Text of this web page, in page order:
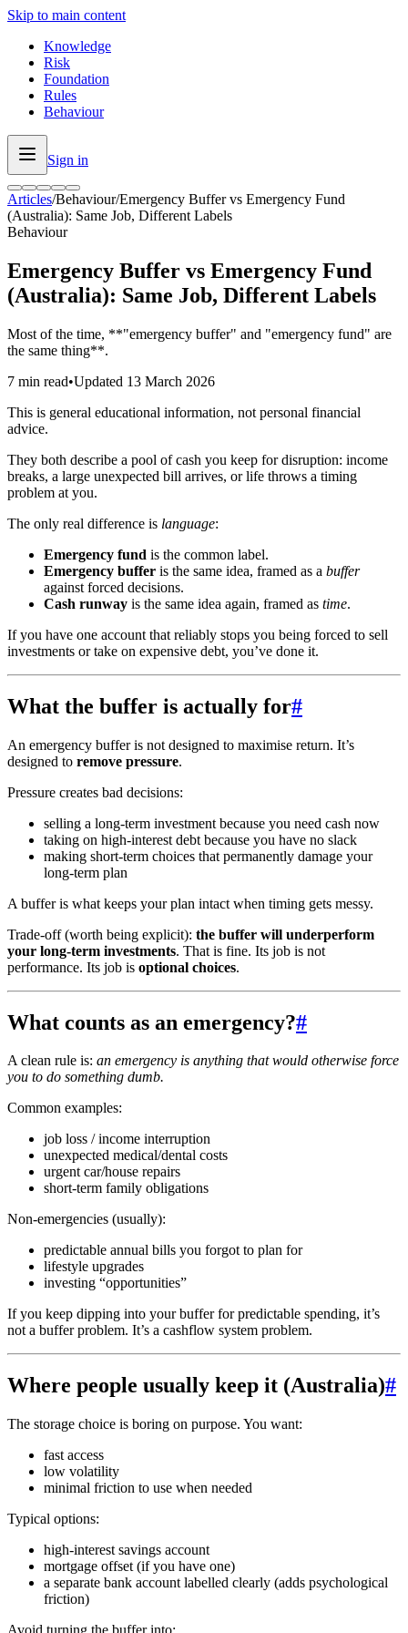
Skip to main content
Knowledge
Risk
Foundation
Rules
Behaviour
Sign in
Articles/Behaviour/Emergency Buffer vs Emergency Fund
(Australia): Same Job, Different Labels
Behaviour
Emergency Buffer vs Emergency Fund
(Australia): Same Job, Different Labels
Most of the time, **"emergency buffer" and "emergency fund" are
the same thing**.
7 min read•Updated 13 March 2026
This is general educational information, not personal financial
advice.
They both describe a pool of cash you keep for disruption: income
breaks, a large unexpected bill arrives, or life throws a timing
problem at you.
The only real difference is language:
Emergency fund is the common label.
Emergency buffer is the same idea, framed as a buffer
against forced decisions.
Cash runway is the same idea again, framed as time.
If you have one account that reliably stops you being forced to sell
investments or take on expensive debt, you’ve done it.
What the buffer is actually for#
An emergency buffer is not designed to maximise return. It’s
designed to remove pressure.
Pressure creates bad decisions:
selling a long-term investment because you need cash now
taking on high-interest debt because you have no slack
making short-term choices that permanently damage your
long-term plan
A buffer is what keeps your plan intact when timing gets messy.
Trade-off (worth being explicit): the buffer will underperform
your long-term investments. That is fine. Its job is not
performance. Its job is optional choices.
What counts as an emergency?#
A clean rule is: an emergency is anything that would otherwise force
you to do something dumb.
Common examples:
job loss / income interruption
unexpected medical/dental costs
urgent car/house repairs
short-term family obligations
Non-emergencies (usually):
predictable annual bills you forgot to plan for
lifestyle upgrades
investing “opportunities”
If you keep dipping into your buffer for predictable spending, it’s
not a buffer problem. It’s a cashflow system problem.
Where people usually keep it (Australia)#
The storage choice is boring on purpose. You want:
fast access
low volatility
minimal friction to use when needed
Typical options:
high-interest savings account
mortgage offset (if you have one)
a separate bank account labelled clearly (adds psychological
friction)